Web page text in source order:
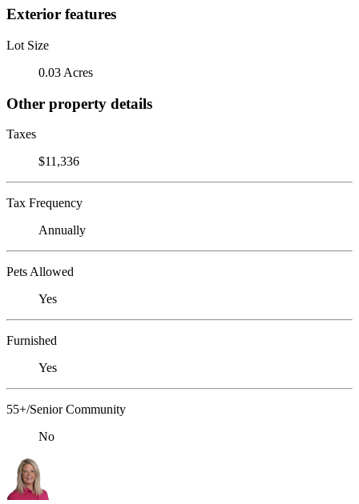
Exterior features
Lot Size
0.03 Acres
Other property details
Taxes
$11,336
Tax Frequency
Annually
Pets Allowed
Yes
Furnished
Yes
55+/Senior Community
No